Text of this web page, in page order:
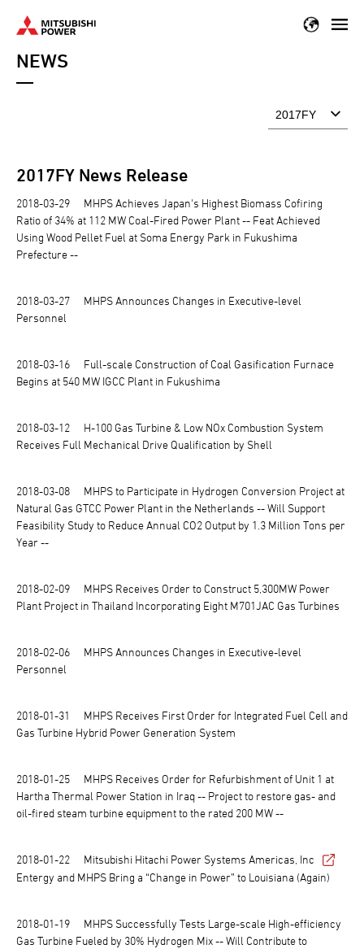
mainNEWS
2017FY News Release
2018-03-29
MHPS Achieves Japan's Highest Biomass Cofiring
Ratio of 34% at 112 MW Coal-Fired Power Plant -- Feat Achieved
Using Wood Pellet Fuel at Soma Energy Park in Fukushima
Prefecture --
2018-03-27
MHPS Announces Changes in Executive-level
Personnel
2018-03-16
Full-scale Construction of Coal Gasification Furnace
Begins at 540 MW IGCC Plant in Fukushima
2018-03-12
H-100 Gas Turbine & Low NOx Combustion System
Receives Full Mechanical Drive Qualification by Shell
2018-03-08
MHPS to Participate in Hydrogen Conversion Project at
Natural Gas GTCC Power Plant in the Netherlands -- Will Support
Feasibility Study to Reduce Annual CO2 Output by 1.3 Million Tons per
Year --
2018-02-09
MHPS Receives Order to Construct 5,300MW Power
Plant Project in Thailand Incorporating Eight M701JAC Gas Turbines
2018-02-06
MHPS Announces Changes in Executive-level
Personnel
2018-01-31
MHPS Receives First Order for Integrated Fuel Cell and
Gas Turbine Hybrid Power Generation System
2018-01-25
MHPS Receives Order for Refurbishment of Unit 1 at
Hartha Thermal Power Station in Iraq -- Project to restore gas- and
oil-fired steam turbine equipment to the rated 200 MW --
2018-01-22
Mitsubishi Hitachi Power Systems Americas, Inc
Entergy and MHPS Bring a “Change in Power” to Louisiana (Again)
2018-01-19
MHPS Successfully Tests Large-scale High-efficiency
Gas Turbine Fueled by 30% Hydrogen Mix -- Will Contribute to